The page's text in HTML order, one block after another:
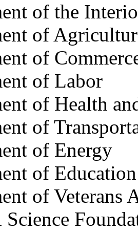
of the
of
of
of Labor
of Health
of
of Energy
of Education
of Veterans